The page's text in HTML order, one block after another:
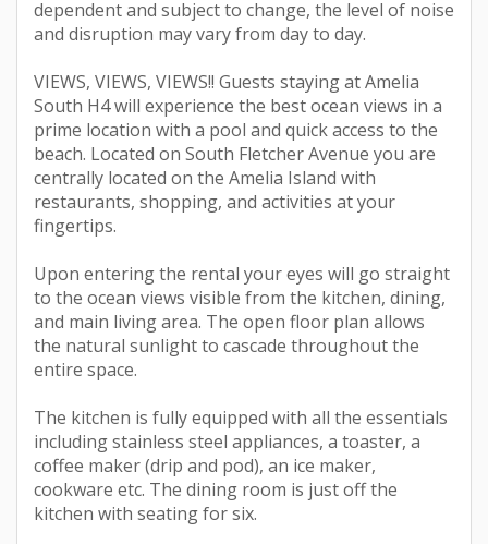
dependent and subject to change, the level of noise
and disruption may vary from day to day.
VIEWS, VIEWS, VIEWS!! Guests staying at Amelia
South H4 will experience the best ocean views in a
prime location with a pool and quick access to the
beach. Located on South Fletcher Avenue you are
centrally located on the Amelia Island with
restaurants, shopping, and activities at your
fingertips.
Upon entering the rental your eyes will go straight
to the ocean views visible from the kitchen, dining,
and main living area. The open floor plan allows
the natural sunlight to cascade throughout the
entire space.
The kitchen is fully equipped with all the essentials
including stainless steel appliances, a toaster, a
coffee maker (drip and pod), an ice maker,
cookware etc. The dining room is just off the
kitchen with seating for six.